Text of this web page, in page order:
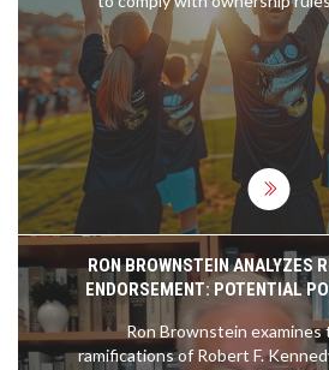
affects potential player
including specific cases like
and stipulates the need for
divest its ownership in
RON BROWNSTEIN ANALYZES
ENDORSEMENT: POTENTIAL
UP FOR 2024
Ron Brownstein examines
ramifications of Robert F.